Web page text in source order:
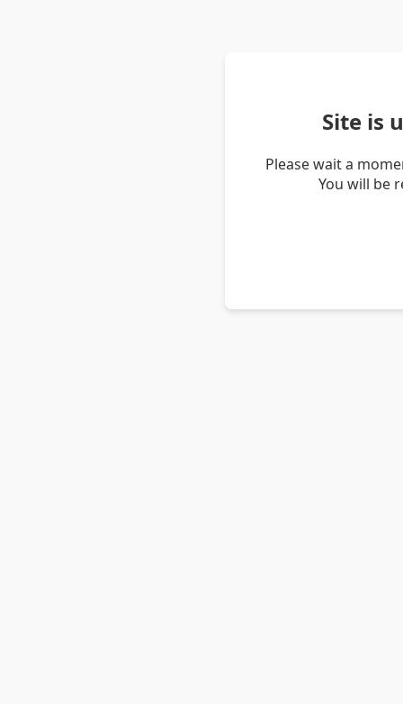
Site is
Please wait a
You will be